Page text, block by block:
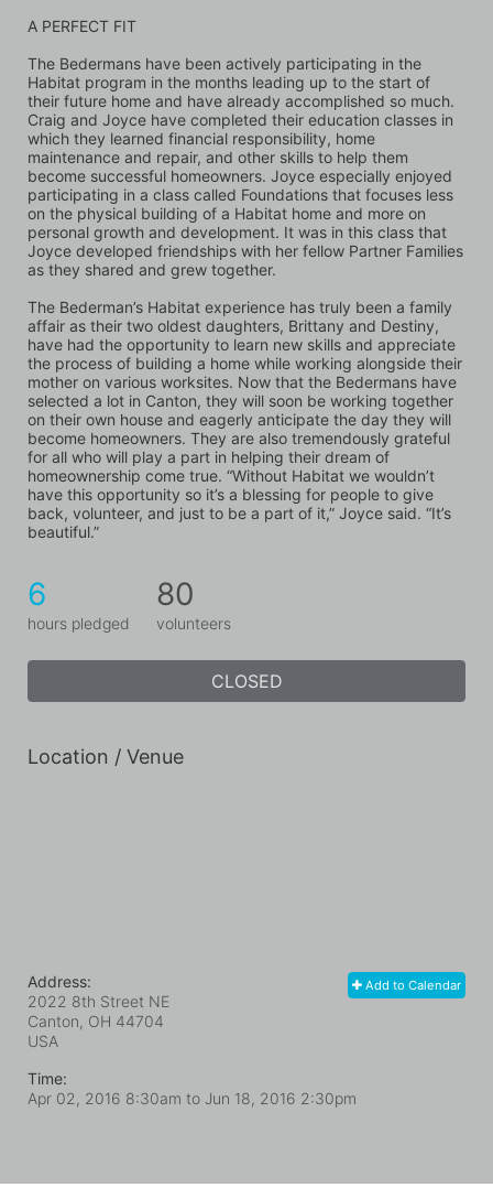
A PERFECT FIT
The Bedermans have been actively participating in the
Habitat program in the months leading up to the start of
their future home and have already accomplished so much.
Craig and Joyce have completed their education classes in
which they learned financial responsibility, home
maintenance and repair, and other skills to help them
become successful homeowners. Joyce especially enjoyed
participating in a class called Foundations that focuses less
on the physical building of a Habitat home and more on
personal growth and development. It was in this class that
Joyce developed friendships with her fellow Partner Families
as they shared and grew together.
The Bederman’s Habitat experience has truly been a family
affair as their two oldest daughters, Brittany and Destiny,
have had the opportunity to learn new skills and appreciate
the process of building a home while working alongside their
mother on various worksites. Now that the Bedermans have
selected a lot in Canton, they will soon be working together
on their own house and eagerly anticipate the day they will
become homeowners. They are also tremendously grateful
for all who will play a part in helping their dream of
homeownership come true. “Without Habitat we wouldn’t
have this opportunity so it’s a blessing for people to give
back, volunteer, and just to be a part of it,” Joyce said. “It’s
beautiful.”
6
hours pledged
80
volunteers
CLOSED
Location / Venue
Add to Calendar
Address:
2022 8th Street NE
Canton, OH 44704
USA
Time:
Apr 02, 2016 8:30am to Jun 18, 2016 2:30pm